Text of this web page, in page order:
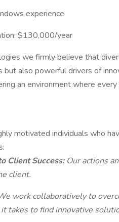
experience
$130,000/year
we firmly believe that
but also powerful drivers of
an environment where
motivated individuals who
Client Success: Our actions
client.
work collaboratively to
takes to find innovative